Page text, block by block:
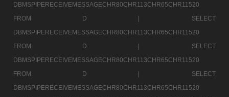
DBMSPIPERECEIVEMESSAGECHR80CHR113CHR65CHR11520
FROM D |
SELECT
DBMSPIPERECEIVEMESSAGECHR80CHR113CHR65CHR11520
FROM D |
SELECT
DBMSPIPERECEIVEMESSAGECHR80CHR113CHR65CHR11520
FROM D |
SELECT
DBMSPIPERECEIVEMESSAGECHR80CHR113CHR65CHR11520